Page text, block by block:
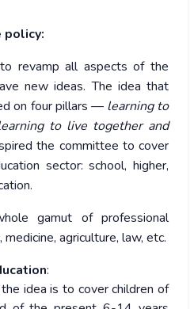
policy:
revamp all aspects of the
new ideas. The idea that
on four pillars — learning to
to live together and
the committee to cover
sector: school, higher,
gamut of professional
agriculture, law, etc.
:
idea is to cover children of